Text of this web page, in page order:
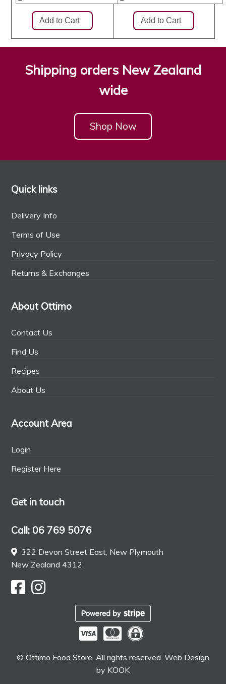
Shipping orders New Zealand
wide
Shop Now
Quick links
Delivery Info
Terms of Use
Privacy Policy
Returns & Exchanges
About Ottimo
Contact Us
Find Us
Recipes
About Us
Account Area
Login
Register Here
Get in touch
Call: 06 769 5076
322 Devon Street East, New Plymouth
New Zealand 4312
© Ottimo Food Store. All rights reserved. Web Design
by KOOK